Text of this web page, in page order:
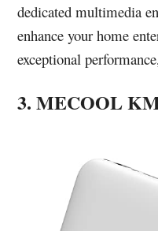
dedicated multimedia
enhance your home
exceptional
3. MECOOL